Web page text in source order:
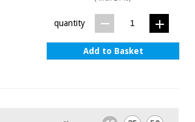
quantity
Add to Basket